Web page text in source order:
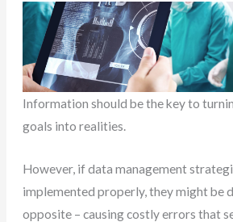
Information should be the key to
goals into realities.
However, if data management
implemented properly, they might be
opposite – causing costly errors that